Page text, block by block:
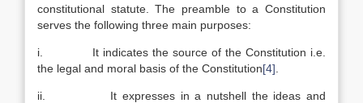
constitutional statute. The preamble to a Constitution
serves the following three main purposes:
i. It indicates the source of the Constitution i.e.
the legal and moral basis of the Constitution[4]
ii. It expresses in a nutshell the ideas and